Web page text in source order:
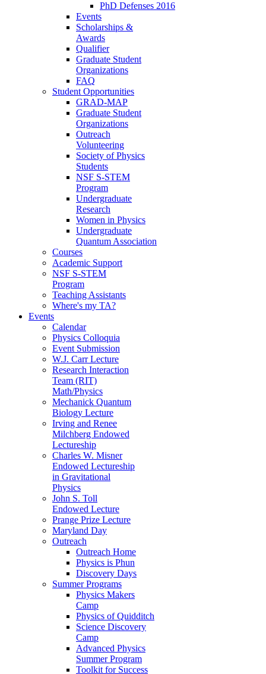
PhD Defenses 2016
Events
Scholarships &
Awards
Qualifier
Graduate Student
Organizations
FAQ
Student Opportunities
GRAD-MAP
Graduate Student
Organizations
Outreach
Volunteering
Society of Physics
Students
NSF S-STEM
Program
Undergraduate
Research
Women in Physics
Undergraduate
Quantum Association
Courses
Academic Support
NSF S-STEM
Program
Teaching Assistants
Where's my TA?
Events
Calendar
Physics Colloquia
Event Submission
W.J. Carr Lecture
Research Interaction
Team (RIT)
Math/Physics
Mechanick Quantum
Biology Lecture
Irving and Renee
Milchberg Endowed
Lectureship
Charles W. Misner
Endowed Lectureship
in Gravitational
Physics
John S. Toll
Endowed Lecture
Prange Prize Lecture
Maryland Day
Outreach
Outreach Home
Physics is Phun
Discovery Days
Summer Programs
Physics Makers
Camp
Physics of Quidditch
Science Discovery
Camp
Advanced Physics
Summer Program
Toolkit for Success